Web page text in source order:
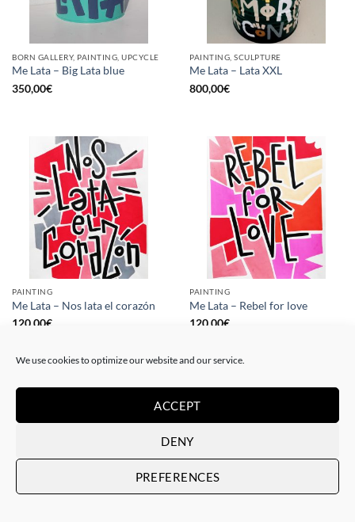
We use cookies to optimize our website and our service.
ACCEPT
DENY
PREFERENCES
BORN GALLERY, PAINTING, UPCYCLE
Me Lata – Big Lata blue
350,00€
PAINTING, SCULPTURE
Me Lata – Lata XXL
800,00€
PAINTING
Me Lata – Nos lata el corazón
120,00€
PAINTING
Me Lata – Rebel for love
120,00€